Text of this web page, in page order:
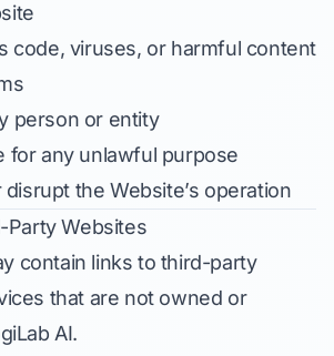
code, viruses, or harmful content
person or entity
for any unlawful purpose
the Website’s operation
Party Websites
contain links to third-party
that are not owned or
AI.